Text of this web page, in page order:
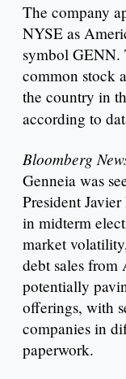
The company
NYSE as
symbol
common stock
the country in
according to
Bloomberg
Genneia was
President
in midterm
market
debt sales from
potentially
offerings, with
companies in
paperwork.